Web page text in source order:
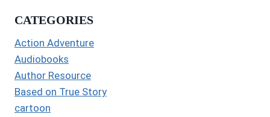
CATEGORIES
Action Adventure
Audiobooks
Author Resource
Based on True Story
cartoon